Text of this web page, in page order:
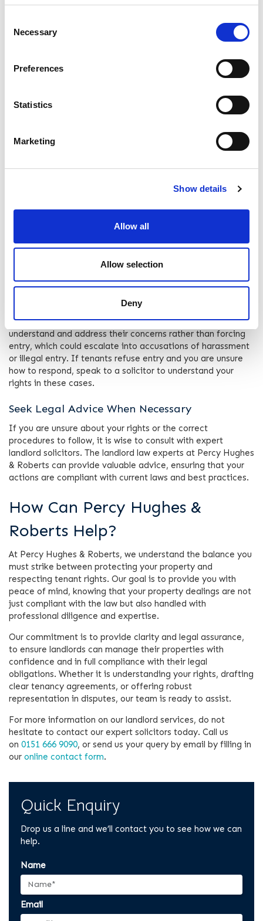
Selection
Necessary
Preferences
Statistics
Marketing
Show details
Allow all
Allow selection
Deny
the tenant's response. This paper trail can be invaluable in
case of any disagreements, or if you are accused of
Respect Boundaries
Even with notice, it is crucial to respect tenant boundaries.
Only access the areas necessary for the purpose of your
enter unrelated living spaces. To maintain compliance with
the law, landlord access should not impose on the tenant's
are convenient for most people, avoiding early mornings,
late evenings, and known important occasions for the
tenant, like religious observances or family events.
Communicating with your tenant can make this much easier
and help to maintain a good relationship.
Handle Disputes Calmly
If a tenant denies the landlord access or raises concerns,
handle these disputes calmly and professionally. Seek to
understand and address their concerns rather than forcing
entry, which could escalate into accusations of harassment
or illegal entry. If tenants refuse entry and you are unsure
how to respond, speak to a solicitor to understand your
rights in these cases.
Seek Legal Advice When Necessary
If you are unsure about your rights or the correct
procedures to follow, it is wise to consult with expert
landlord solicitors. The landlord law experts at Percy Hughes
& Roberts can provide valuable advice, ensuring that your
actions are compliant with current laws and best practices.
How Can Percy Hughes &
Roberts Help?
At Percy Hughes & Roberts, we understand the balance you
must strike between protecting your property and
respecting tenant rights. Our goal is to provide you with
peace of mind, knowing that your property dealings are not
just compliant with the law but also handled with
professional diligence and expertise.
Our commitment is to provide clarity and legal assurance,
to ensure landlords can manage their properties with
confidence and in full compliance with their legal
obligations. Whether it is understanding your rights, drafting
clear tenancy agreements, or offering robust
representation in disputes, our team is ready to assist.
For more information on our landlord services, do not
hesitate to contact our expert solicitors today. Call us
on 0151 666 9090, or send us your query by email by filling in
our online contact form.
Quick Enquiry
Drop us a line and we’ll contact you to see how we can
help.
Name
Email